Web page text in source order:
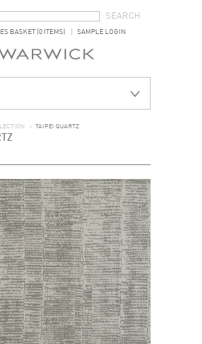
BASKET (0 ITEMS) SAMPLE LOGIN
> TAIPEI QUARTZ